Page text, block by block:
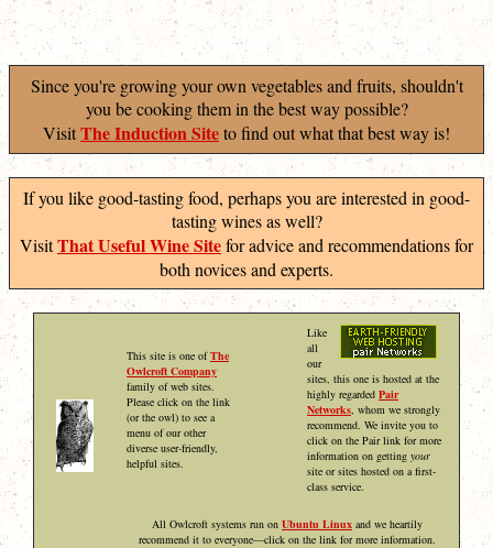
Since you're growing your own vegetables and fruits, shouldn't
you be cooking them in the best way possible?
VisitThe Induction Siteto find out what that best way is!
If you like good-tasting food, perhaps you are interested in good-
tasting wines as well?
VisitThat Useful Wine Sitefor advice and recommendations for
both novices and experts.
This site is one ofThe
Owlcroft Company
family of web sites.
Please click on the link
(or the owl) to see a
menu of our other
diverse user-friendly,
helpful sites.
Like
all
our
sites, this one is hosted at the
highly regarded Pair
Networks, whom we strongly
recommend. We invite you to
click on the Pair link for more
information on getting your
site or sites hosted on a first-
class service.
All Owlcroft systems run on Ubuntu Linux and we heartily
recommend it to everyone—click on the link for more information.